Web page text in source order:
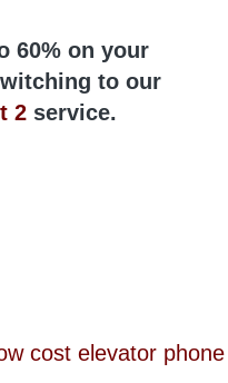
60% on your
to our
2service.